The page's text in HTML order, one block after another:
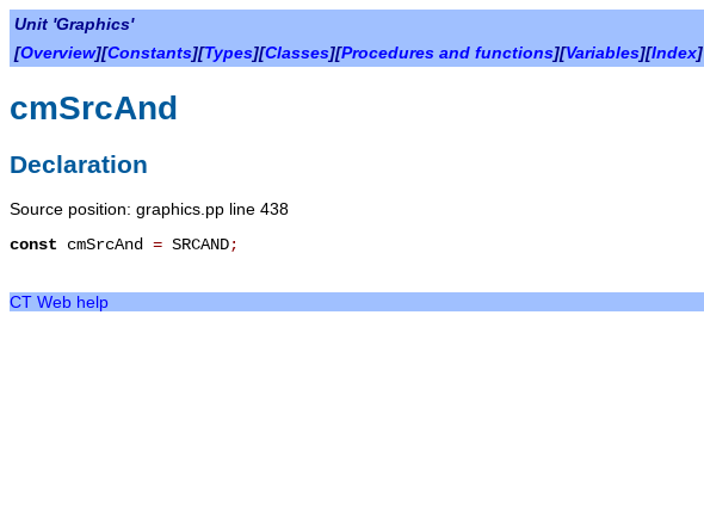
Unit 'Graphics'
[Overview][Constants][Types][Classes][Procedures and functions][Variables][Index]
cmSrcAnd
Declaration
Source position: graphics.pp line 438
const cmSrcAnd = SRCAND;
CT Web help